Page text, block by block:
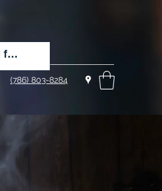
(786) 803-8284